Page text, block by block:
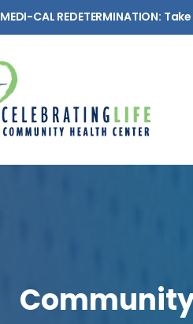
MEDI-CAL REDETERMINATION: